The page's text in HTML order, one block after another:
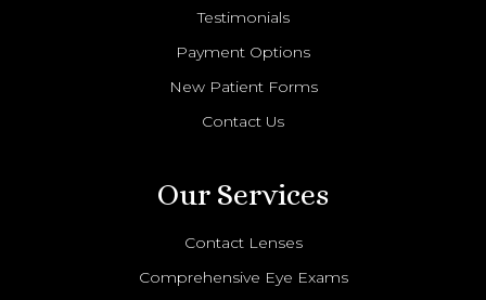
Testimonials
Payment Options
New Patient Forms
Contact Us
Our Services
Contact Lenses
Comprehensive Eye Exams